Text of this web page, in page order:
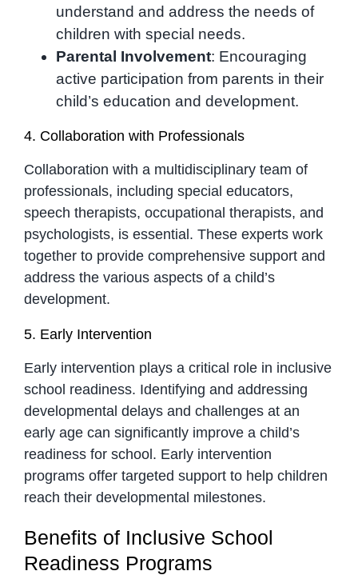
understand and address the needs of
children with special needs.
Parental Involvement: Encouraging
active participation from parents in their
child’s education and development.
4. Collaboration with Professionals
Collaboration with a multidisciplinary team of
professionals, including special educators,
speech therapists, occupational therapists, and
psychologists, is essential. These experts work
together to provide comprehensive support and
address the various aspects of a child’s
development.
5. Early Intervention
Early intervention plays a critical role in inclusive
school readiness. Identifying and addressing
developmental delays and challenges at an
early age can significantly improve a child’s
readiness for school. Early intervention
programs offer targeted support to help children
reach their developmental milestones.
Benefits of Inclusive School
Readiness Programs